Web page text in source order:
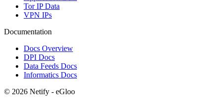
Tor IP Data
VPN IPs
Documentation
Docs Overview
DPI Docs
Data Feeds Docs
Informatics Docs
© 2026 Netify - eGloo